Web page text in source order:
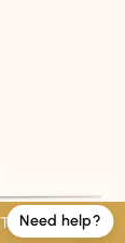
All Rights
Need help?